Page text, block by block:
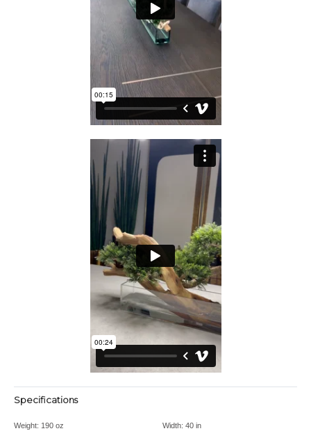
Specifications
Weight: 190 oz Width: 40 in